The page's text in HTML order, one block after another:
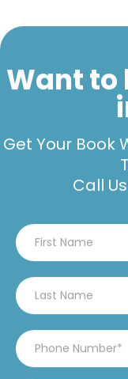
Want to
Get Your Book
Call